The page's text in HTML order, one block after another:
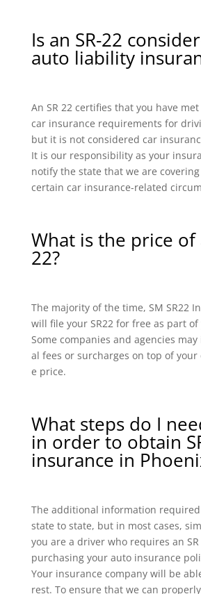
Is an SR-22
auto liability
An SR 22 certifies that you have
car insurance requirements for
but it is not considered car
It is our responsibility as your
notify the state that we are
certain car insurance-related
What is the price of
22?
The majority of the time, SM SR22
will file your SR22 for free as part
Some companies and agencies
al fees or surcharges on top of
e price.
What steps do I
in order to obtain
insurance in
The additional information
state to state, but in most cases,
you are a driver who requires an
purchasing your auto insurance
Your insurance company will be
rest. To ensure that we can